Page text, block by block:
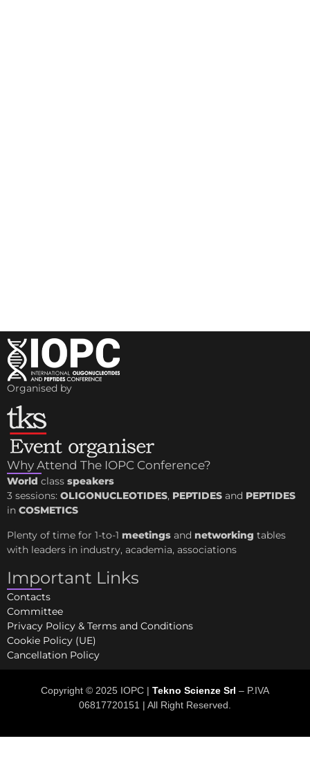
Organised by
Why Attend The IOPC Conference?
World class speakers
3 sessions: OLIGONUCLEOTIDES, PEPTIDES and PEPTIDES
in COSMETICS
Plenty of time for 1-to-1 meetings and networking tables
with leaders in industry, academia, associations
Important Links
Contacts
Committee
Privacy Policy & Terms and Conditions
Cookie Policy (UE)
Cancellation Policy
Copyright © 2025 IOPC | Tekno Scienze Srl – P.IVA
06817720151 | All Right Reserved.